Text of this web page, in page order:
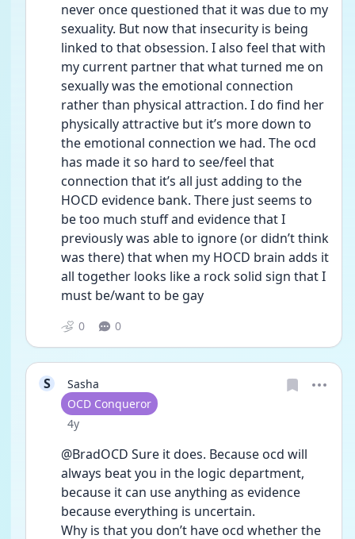
never once questioned that it was due to my
sexuality. But now that insecurity is being
linked to that obsession. I also feel that with
my current partner that what turned me on
sexually was the emotional connection
rather than physical attraction. I do find her
physically attractive but it’s more down to
the emotional connection we had. The ocd
has made it so hard to see/feel that
connection that it’s all just adding to the
HOCD evidence bank. There just seems to
be too much stuff and evidence that I
previously was able to ignore (or didn’t think
was there) that when my HOCD brain adds it
all together looks like a rock solid sign that I
must be/want to be gay
0 0
S
Sasha
User type
OCD Conqueror
Date posted
4y
@BradOCD Sure it does. Because ocd will
always beat you in the logic department,
because it can use anything as evidence
because everything is uncertain.
Why is that you don’t have ocd whether the